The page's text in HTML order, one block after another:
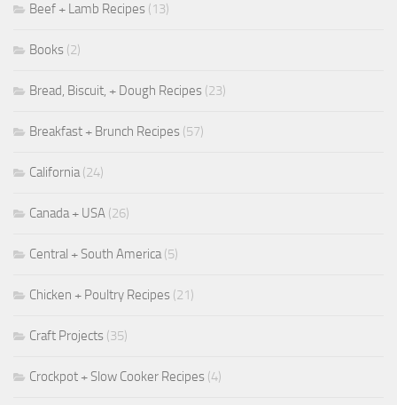
Beef + Lamb Recipes (13)
Books (2)
Bread, Biscuit, + Dough Recipes (23)
Breakfast + Brunch Recipes (57)
California(24)
Canada + USA (26)
Central + South America(5)
Chicken + Poultry Recipes (21)
Craft Projects (35)
Crockpot + Slow Cooker Recipes (4)